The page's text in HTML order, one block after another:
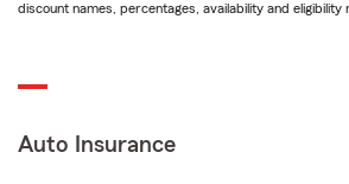
discount names, percentages, availability and eligibility
Auto Insurance